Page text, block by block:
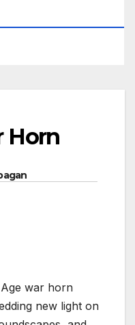
Horn
war horn
new light on